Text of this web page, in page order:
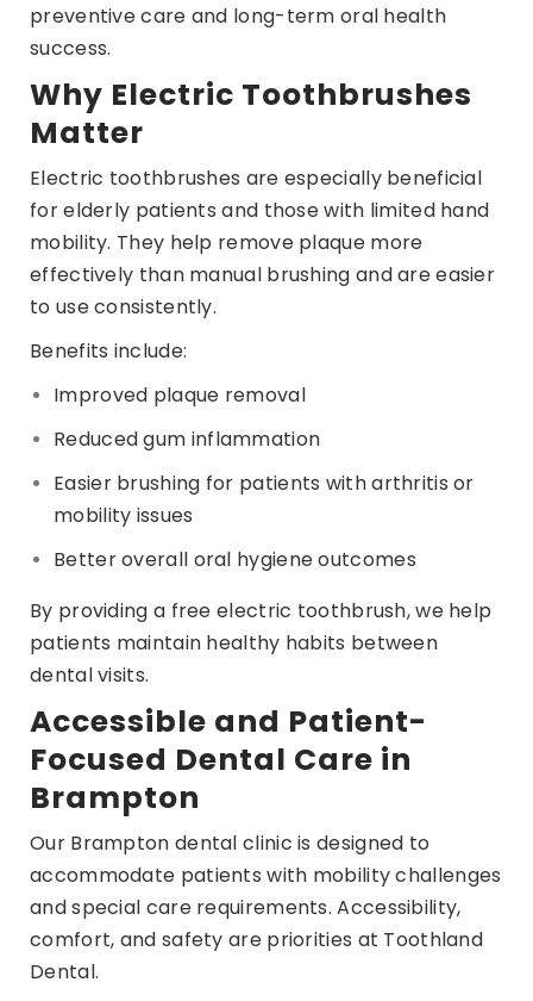
preventive care and long-term oral health
success.
Why Electric Toothbrushes
Matter
Electric toothbrushes are especially beneficial
for elderly patients and those with limited hand
mobility. They help remove plaque more
effectively than manual brushing and are easier
to use consistently.
Benefits include:
Improved plaque removal
Reduced gum inflammation
Easier brushing for patients with arthritis or
mobility issues
Better overall oral hygiene outcomes
By providing a free electric toothbrush, we help
patients maintain healthy habits between
dental visits.
Accessible and Patient-
Focused Dental Care in
Brampton
Our Brampton dental clinic is designed to
accommodate patients with mobility challenges
and special care requirements. Accessibility,
comfort, and safety are priorities at Toothland
Dental.